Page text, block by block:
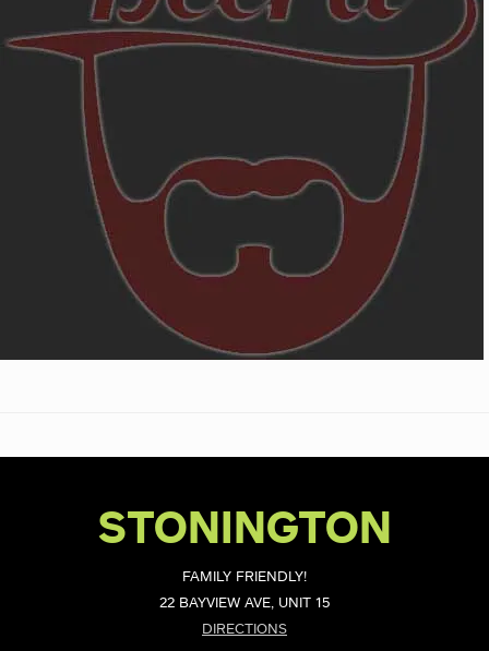
STONINGTON
FAMILY FRIENDLY!
22 BAYVIEW AVE, UNIT 15
DIRECTIONS